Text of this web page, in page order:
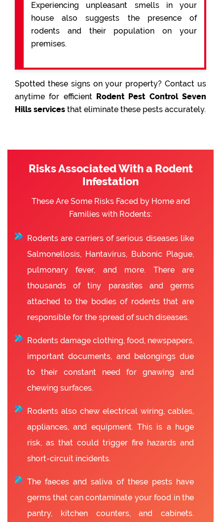
Experiencing unpleasant smells in your
house also suggests the presence of
rodents and their population on your
premises.
Spotted these signs on your property? Contact us
anytime for efficient Rodent Pest Control Seven
Hills services that eliminate these pests accurately.
Risks Associated With a Rodent
Infestation
These Are Some Risks Faced by Home and
Families with Rodents:
Rodents are carriers of serious diseases like
Salmonellosis, Hantavirus, Bubonic Plague,
pulmonary fever, and more. There are
thousands of tiny parasites and germs
attached to the bodies of rodents that are
responsible for the spread of such diseases.
Rodents damage clothing, food, newspapers,
important documents, and belongings due
to their constant need for gnawing and
chewing surfaces.
Rodents also chew electrical wiring, cables,
appliances, and equipment. This is a huge
risk, as that could trigger fire hazards and
short-circuit incidents.
The faeces and saliva of these pests have
germs that can contaminate your food in the
pantry, kitchen counters, and cabinets.